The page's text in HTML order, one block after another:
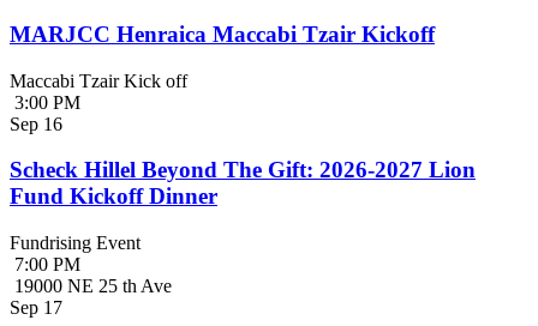
MARJCC Henraica Maccabi Tzair Kickoff
Maccabi Tzair Kick off
3:00 PM
Sep 16
Scheck Hillel Beyond The Gift: 2026-2027 Lion
Fund Kickoff Dinner
Fundrising Event
7:00 PM
19000 NE 25 th Ave
Sep 17